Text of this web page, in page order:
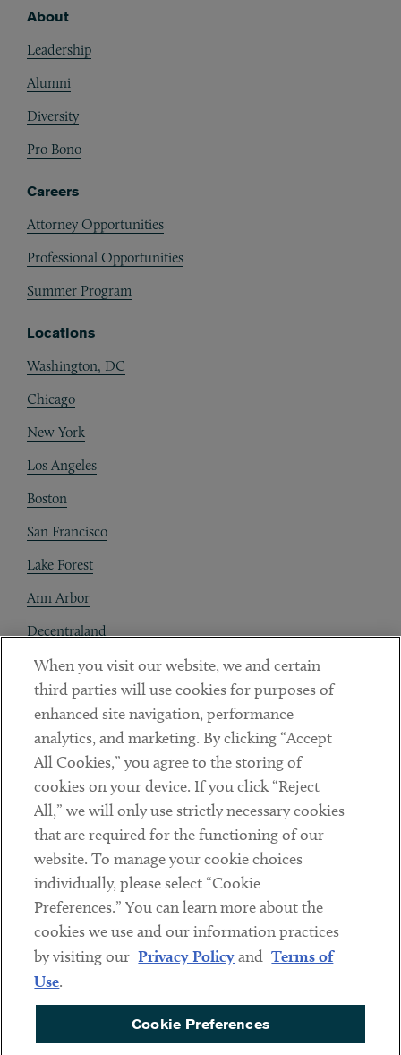
About
Leadership
Alumni
Diversity
Pro Bono
Careers
Attorney Opportunities
Professional Opportunities
Summer Program
Locations
Washington, DC
Chicago
New York
Los Angeles
Boston
San Francisco
Lake Forest
Ann Arbor
Decentraland
Contact
Client Payments
Subscribe
LinkedinTwitterYoutube
Sub footer
DISCLAIMER
PRIVACY POLICY
COOKIE PREFERENCES
When you visit our website, we and certain
third parties will use cookies for purposes of
enhanced site navigation, performance
analytics, and marketing. By clicking “Accept
All Cookies,” you agree to the storing of
cookies on your device. If you click “Reject
All,” we will only use strictly necessary cookies
that are required for the functioning of our
website. To manage your cookie choices
individually, please select “Cookie
Preferences.” You can learn more about the
cookies we use and our information practices
by visiting our Privacy Policyand Terms of
Use.
Cookie Preferences